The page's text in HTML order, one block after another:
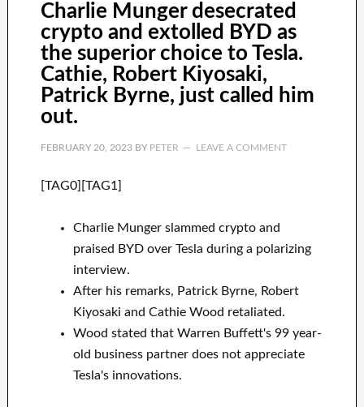
Charlie Munger desecrated
crypto and extolled BYD as
the superior choice to Tesla.
Cathie, Robert Kiyosaki,
Patrick Byrne, just called him
out.
FEBRUARY 20, 2023BY PETER LEAVE A COMMENT
[TAG0][TAG1]
Charlie Munger slammed crypto and
praised BYD over Tesla during a polarizing
interview.
After his remarks, Patrick Byrne, Robert
Kiyosaki and Cathie Wood retaliated.
Wood stated that Warren Buffett's 99 year-
old business partner does not appreciate
Tesla's innovations.